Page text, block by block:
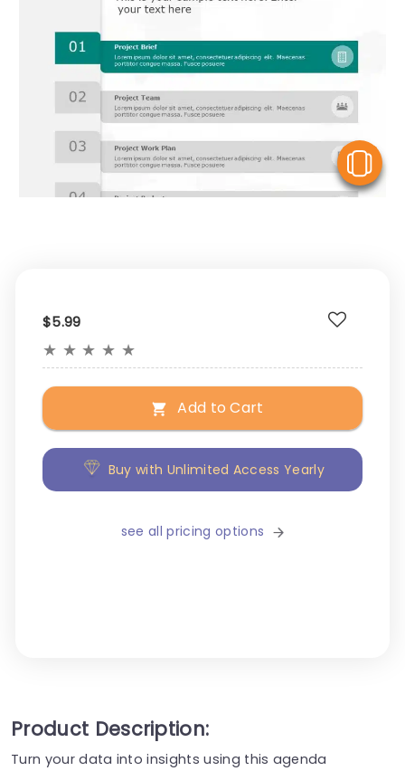
$5.99
★ ★ ★ ★ ★
Add to Cart
Buy with Unlimited Access Yearly
see all pricing options
Product Description:
Turn your data into insights using this agenda